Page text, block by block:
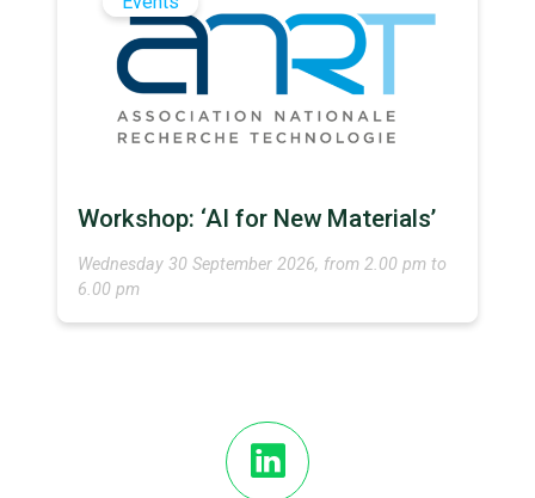
Workshop: ‘AI for New Materials’
Wednesday 30 September 2026, from 2.00 pm to
6.00 pm